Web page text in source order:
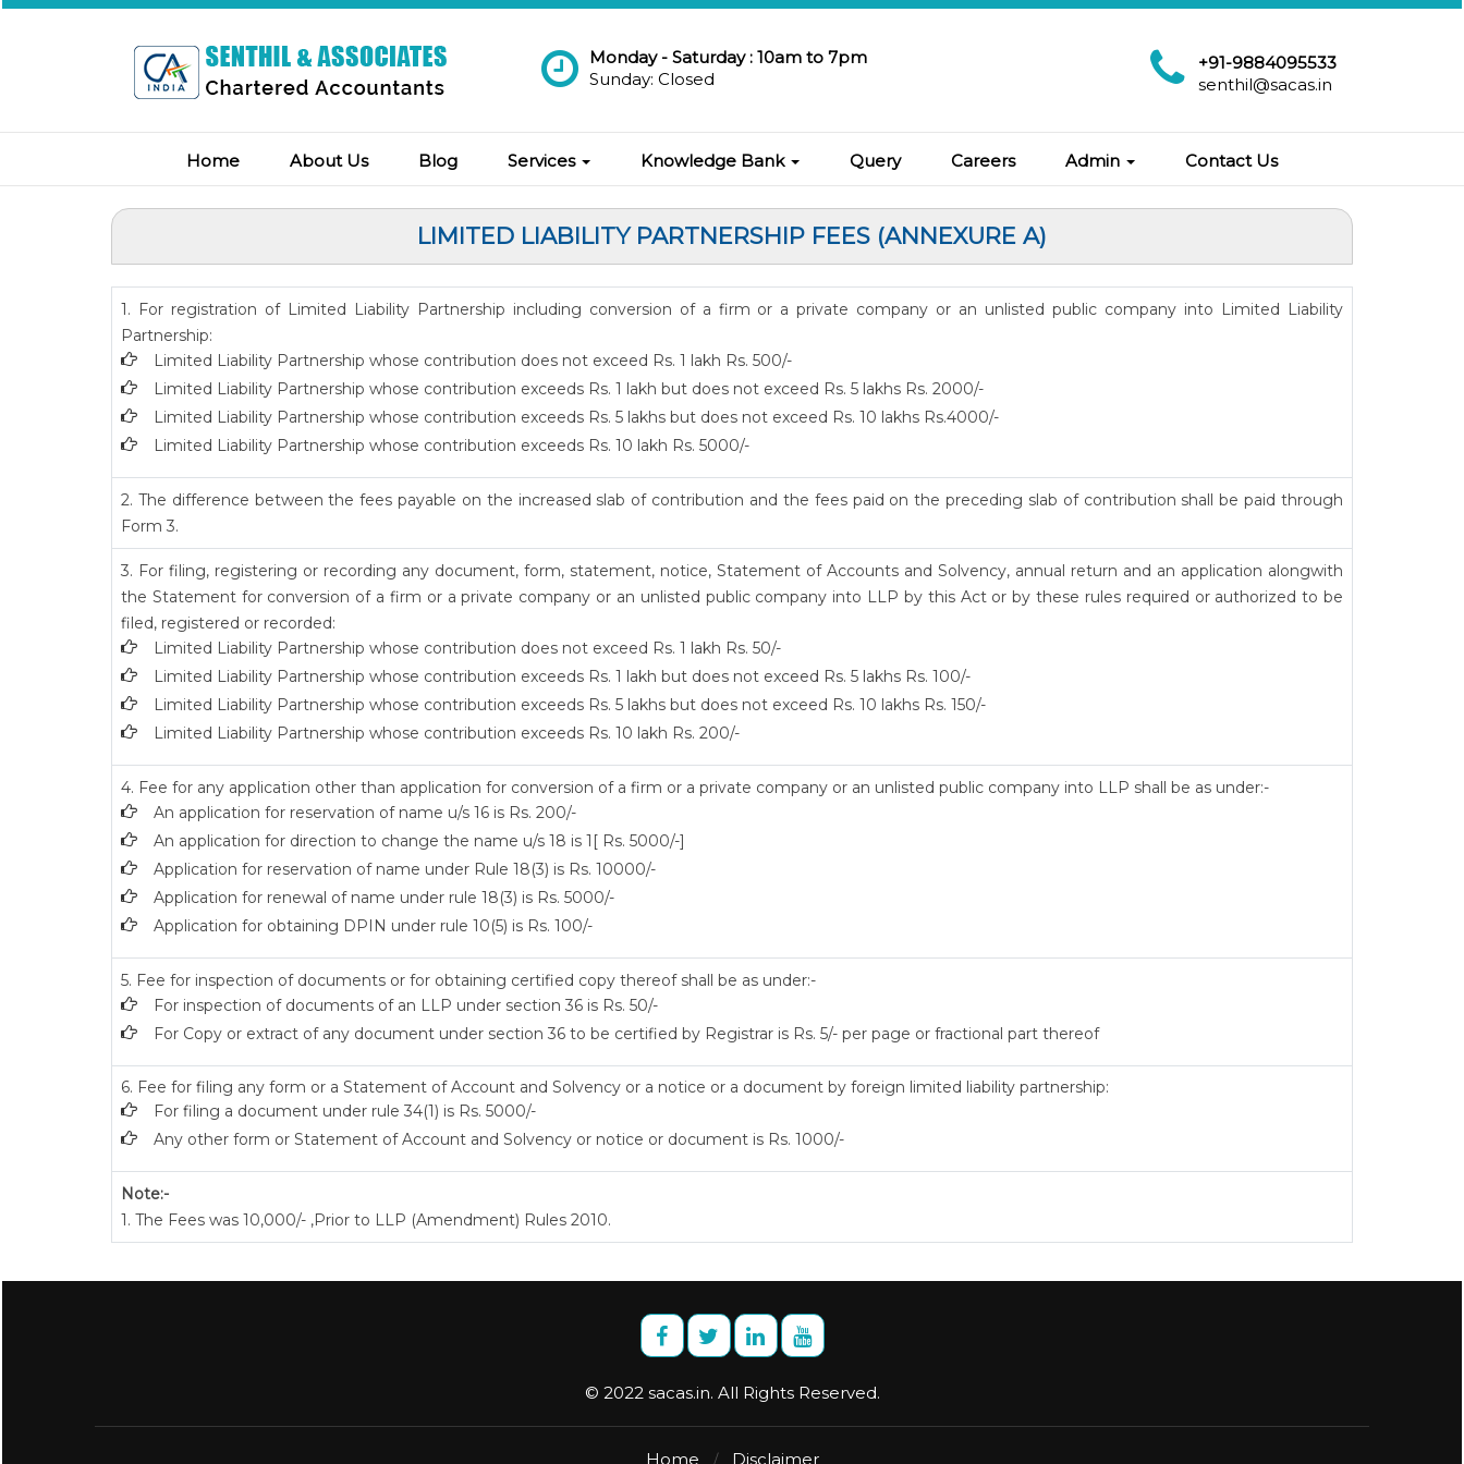
Monday - Saturday : 10am to 7pm
Sunday: Closed
+91-9884095533
senthil@sacas.in
Home About Us Blog Services Knowledge Bank Query Careers Admin Contact Us
LIMITED LIABILITY PARTNERSHIP FEES (ANNEXURE A)
1. For registration of Limited Liability Partnership including conversion of a firm or a private company or an unlisted public company into Limited Liability
Partnership:
Limited Liability Partnership whose contribution does not exceed Rs. 1 lakh Rs. 500/-
Limited Liability Partnership whose contribution exceeds Rs. 1 lakh but does not exceed Rs. 5 lakhs Rs. 2000/-
Limited Liability Partnership whose contribution exceeds Rs. 5 lakhs but does not exceed Rs. 10 lakhs Rs.4000/-
Limited Liability Partnership whose contribution exceeds Rs. 10 lakh Rs. 5000/-
2. The difference between the fees payable on the increased slab of contribution and the fees paid on the preceding slab of contribution shall be paid through
Form 3.
3. For filing, registering or recording any document, form, statement, notice, Statement of Accounts and Solvency, annual return and an application alongwith
the Statement for conversion of a firm or a private company or an unlisted public company into LLP by this Act or by these rules required or authorized to be
filed, registered or recorded:
Limited Liability Partnership whose contribution does not exceed Rs. 1 lakh Rs. 50/-
Limited Liability Partnership whose contribution exceeds Rs. 1 lakh but does not exceed Rs. 5 lakhs Rs. 100/-
Limited Liability Partnership whose contribution exceeds Rs. 5 lakhs but does not exceed Rs. 10 lakhs Rs. 150/-
Limited Liability Partnership whose contribution exceeds Rs. 10 lakh Rs. 200/-
4. Fee for any application other than application for conversion of a firm or a private company or an unlisted public company into LLP shall be as under:-
An application for reservation of name u/s 16 is Rs. 200/-
An application for direction to change the name u/s 18 is 1[ Rs. 5000/-]
Application for reservation of name under Rule 18(3) is Rs. 10000/-
Application for renewal of name under rule 18(3) is Rs. 5000/-
Application for obtaining DPIN under rule 10(5) is Rs. 100/-
5. Fee for inspection of documents or for obtaining certified copy thereof shall be as under:-
For inspection of documents of an LLP under section 36 is Rs. 50/-
For Copy or extract of any document under section 36 to be certified by Registrar is Rs. 5/- per page or fractional part thereof
6. Fee for filing any form or a Statement of Account and Solvency or a notice or a document by foreign limited liability partnership:
For filing a document under rule 34(1) is Rs. 5000/-
Any other form or Statement of Account and Solvency or notice or document is Rs. 1000/-
Note:-
1. The Fees was 10,000/- ,Prior to LLP (Amendment) Rules 2010.
© 2022 sacas.in. All Rights Reserved.
Home / Disclaimer